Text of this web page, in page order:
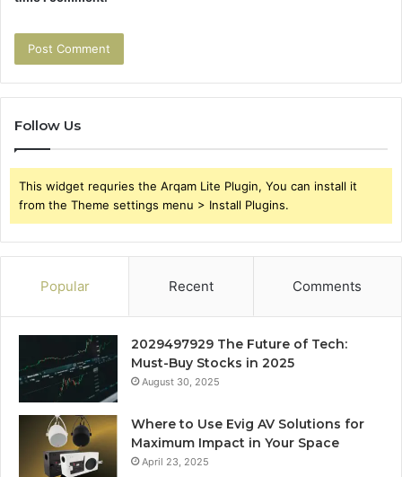
Follow Us
This widget requries the Arqam Lite Plugin, You can install it
from the Theme settings menu > Install Plugins.
Popular Recent Comments
2029497929 The Future of Tech:
Must-Buy Stocks in 2025
August 30, 2025
Where to Use Evig AV Solutions for
Maximum Impact in Your Space
April 23, 2025